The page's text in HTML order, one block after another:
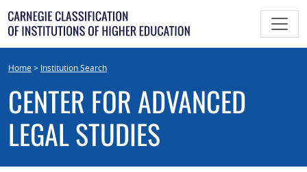
Skip
to
content
Home> Institution Search
CENTER FOR ADVANCED
LEGAL STUDIES